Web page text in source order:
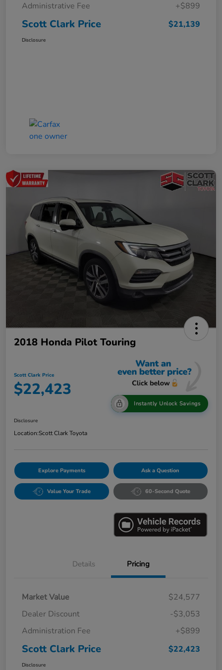
Administrative Fee
+$899
Scott Clark Price $21,139
Disclosure
2018 Honda Pilot Touring
Scott Clark Price
$22,423
Instantly Unlock Savings
Disclosure
Location:Scott Clark Toyota
Explore Payments Ask a Question
Value Your Trade 60-Second Quote
Details Pricing
Market Value
$24,577
Dealer Discount
-$3,053
Administration Fee
+$899
Scott Clark Price $22,423
Disclosure